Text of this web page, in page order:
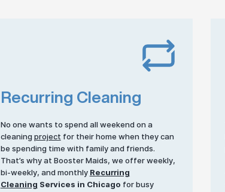
Recurring Cleaning
No one wants to spend all weekend on a
cleaning project for their home when they can
be spending time with family and friends.
That’s why at Booster Maids, we offer weekly,
bi-weekly, and monthly Recurring
Cleaning Services in Chicago for busy